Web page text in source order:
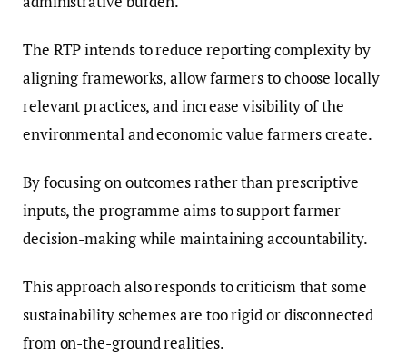
The RTP intends to reduce reporting complexity by
aligning frameworks, allow farmers to choose locally
relevant practices, and increase visibility of the
environmental and economic value farmers create.
By focusing on outcomes rather than prescriptive
inputs, the programme aims to support farmer
decision-making while maintaining accountability.
This approach also responds to criticism that some
sustainability schemes are too rigid or disconnected
from on-the-ground realities.